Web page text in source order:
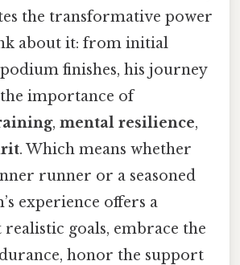
the transformative power
about it: from initial
finishes, his journey
importance of
, mental resilience,
. Which means whether
runner or a seasoned
experience offers a
goals, embrace the
honor the support